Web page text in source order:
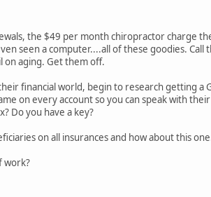
the $49 per month chiropractor charge
seen a computer....all of these goodies.
on aging. Get them off.
financial world, begin to research getting
on every account so you can speak with
Do you have a key?
on all insurances and how about this
work?